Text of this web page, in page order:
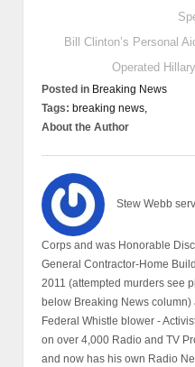
Bill Clinton’s Personal
Operated
Posted in Breaking News
Tags: breaking news,
About the Author
Stew Webb
Corps and was Honorable
General Contractor-Home
2011 (attempted murders see
below Breaking News
Federal Whistle blower -
on over 4,000 Radio and TV
and now has his own Radio